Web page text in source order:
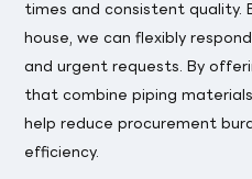
times and consistent quality.
house, we can flexibly
and urgent requests. By
that combine piping
help reduce procurement
efficiency.